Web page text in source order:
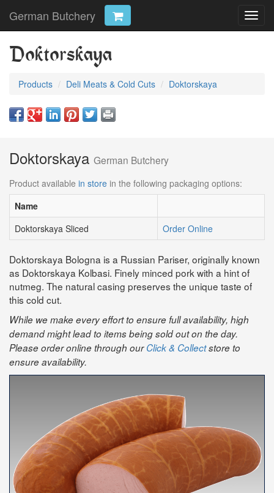
German Butchery
Doktorskaya
Products Deli Meats & Cold Cuts Doktorskaya
Doktorskaya German Butchery
Product available in store in the following packaging options:
Name
Doktorskaya Sliced
Order Online
Doktorskaya Bologna is a Russian Pariser, originally known
as Doktorskaya Kolbasi. Finely minced pork with a hint of
nutmeg. The natural casing preserves the unique taste of
this cold cut.
While we make every effort to ensure full availability, high
demand might lead to items being sold out on the day.
Please order online through ourClick & Collectstore to
ensure availability.